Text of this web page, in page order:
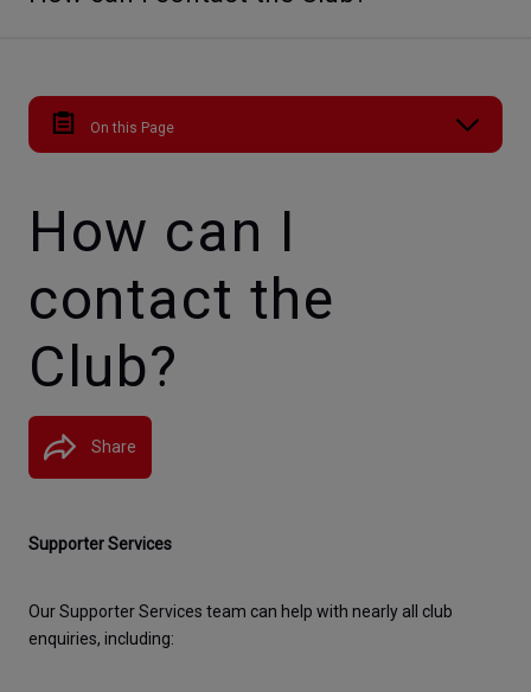
On this Page
How can I
contact the
Club?
Share
Supporter Services
Our Supporter Services team can help with nearly all club
enquiries, including: